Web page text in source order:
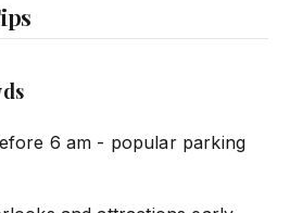
6 am - popular parking